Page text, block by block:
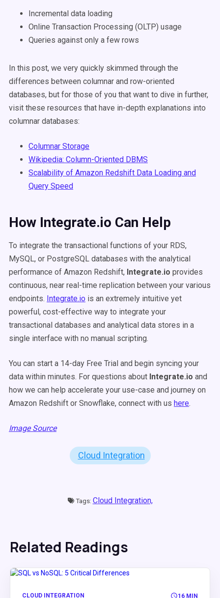
Incremental data loading
Online Transaction Processing (OLTP) usage
Queries against only a few rows
In this post, we very quickly skimmed through the
differences between columnar and row-oriented
databases, but for those of you that want to dive in further,
visit these resources that have in-depth explanations into
columnar databases:
Columnar Storage
Wikipedia: Column-Oriented DBMS
Scalability of Amazon Redshift Data Loading and
Query Speed
How Integrate.io Can Help
To integrate the transactional functions of your RDS,
MySQL, or PostgreSQL databases with the analytical
performance of Amazon Redshift, Integrate.io provides
continuous, near real-time replication between your various
endpoints. Integrate.io is an extremely intuitive yet
powerful, cost-effective way to integrate your
transactional databases and analytical data stores in a
single interface with no manual scripting.
You can start a 14-day Free Trial and begin syncing your
data within minutes. For questions about Integrate.io and
how we can help accelerate your use-case and journey on
Amazon Redshift or Snowflake, connect with us here.
Image Source
Cloud Integration
Tags: Cloud Integration,
Related Readings
CLOUD INTEGRATION 16 MIN